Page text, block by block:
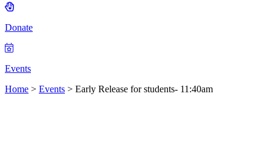
Donate
Events
Home > Events > Early Release for students- 11:40am